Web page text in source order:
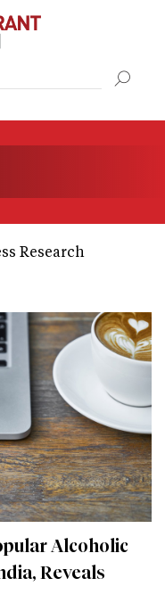
Research
Alcoholic
Reveals